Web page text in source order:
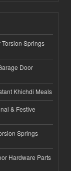
Springs
Door
Khichdi Meals
& Festive
Springs
Hardware Parts